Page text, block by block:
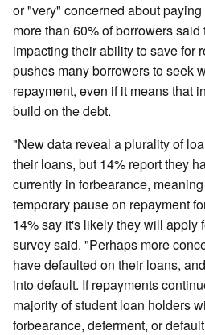
or "very" concerned about
more than 60% of borrowers
impacting their ability to save for
pushes many borrowers to seek
repayment, even if it means that
build on the debt.
"New data reveal a plurality of
their loans, but 14% report they
currently in forbearance,
temporary pause on repayment
14% say it's likely they will apply
survey said. "Perhaps more
have defaulted on their loans,
into default. If repayments
majority of student loan holders
forbearance, deferment, or